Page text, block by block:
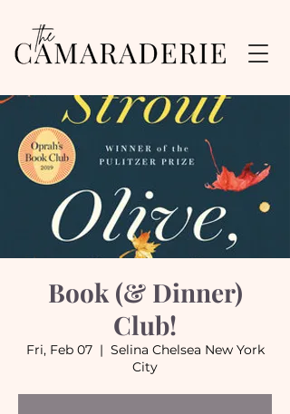
Book (& Dinner)
Club!
Fri, Feb 07
  |
Selina Chelsea New York
City